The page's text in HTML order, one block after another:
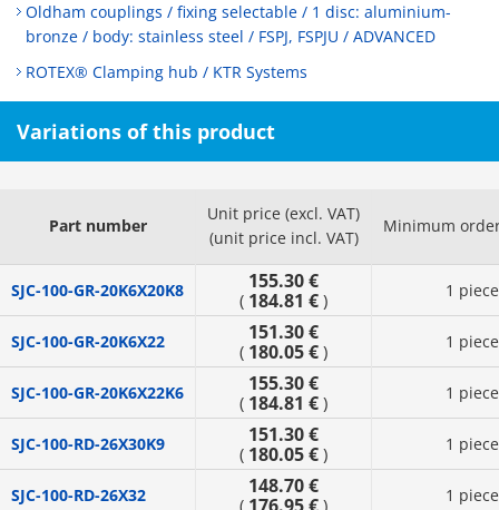
Oldham couplings / fixing selectable / 1 disc: aluminium-
bronze / body: stainless steel / FSPJ, FSPJU / ADVANCED
ROTEX® Clamping hub / KTR Systems
Variations of this product
Part number
Unit price (excl. VAT)
(unit price incl. VAT)
Minimum
SJC-100-GR-20K6X20K8 155.30 €
( 184.81 € ) 1
SJC-100-GR-20K6X22 151.30 €
( 180.05 € ) 1
SJC-100-GR-20K6X22K6 155.30 €
( 184.81 € ) 1
SJC-100-RD-26X30K9 151.30 €
( 180.05 € ) 1
SJC-100-RD-26X32 148.70 €
( ) 1